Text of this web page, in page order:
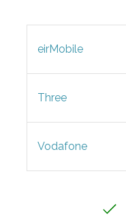
eirMobile
Three
Vodafone